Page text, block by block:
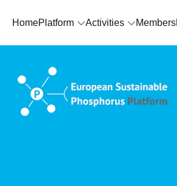
HomePlatform Activities Members